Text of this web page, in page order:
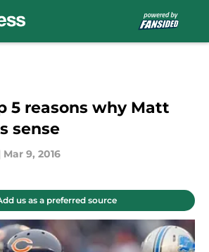
5 reasons why Matt
sense
Mar 9, 2016
us as a preferred source